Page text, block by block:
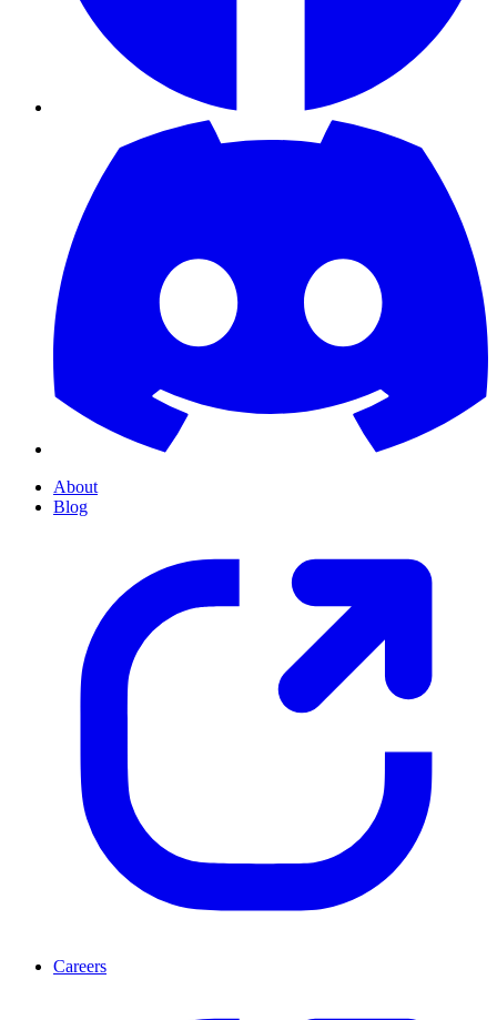
About
Blog
Careers